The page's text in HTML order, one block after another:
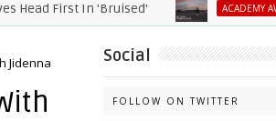
First In 'Bruised' ACADEMY AWARDS
Jidenna Social
FOLLOW ON TWITTER